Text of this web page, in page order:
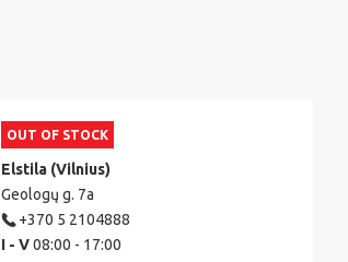
OUT OF STOCK
Elstila (Vilnius)
Geologų g. 7a
+370 5 2104888
I - V08:00 - 17:00